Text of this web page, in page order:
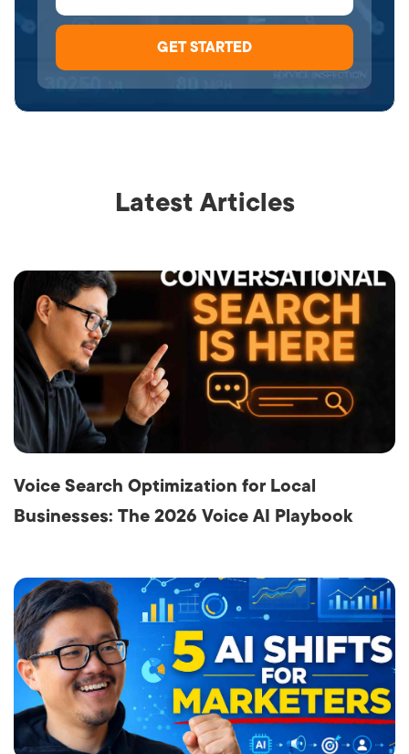
Latest Articles
Voice Search Optimization for Local
Businesses: The 2026 Voice AI Playbook